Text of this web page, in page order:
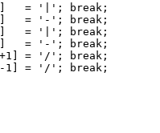
= '|'; break;
= '-'; break;
= '|'; break;
= '-'; break;
= '/'; break;
= '/'; break;